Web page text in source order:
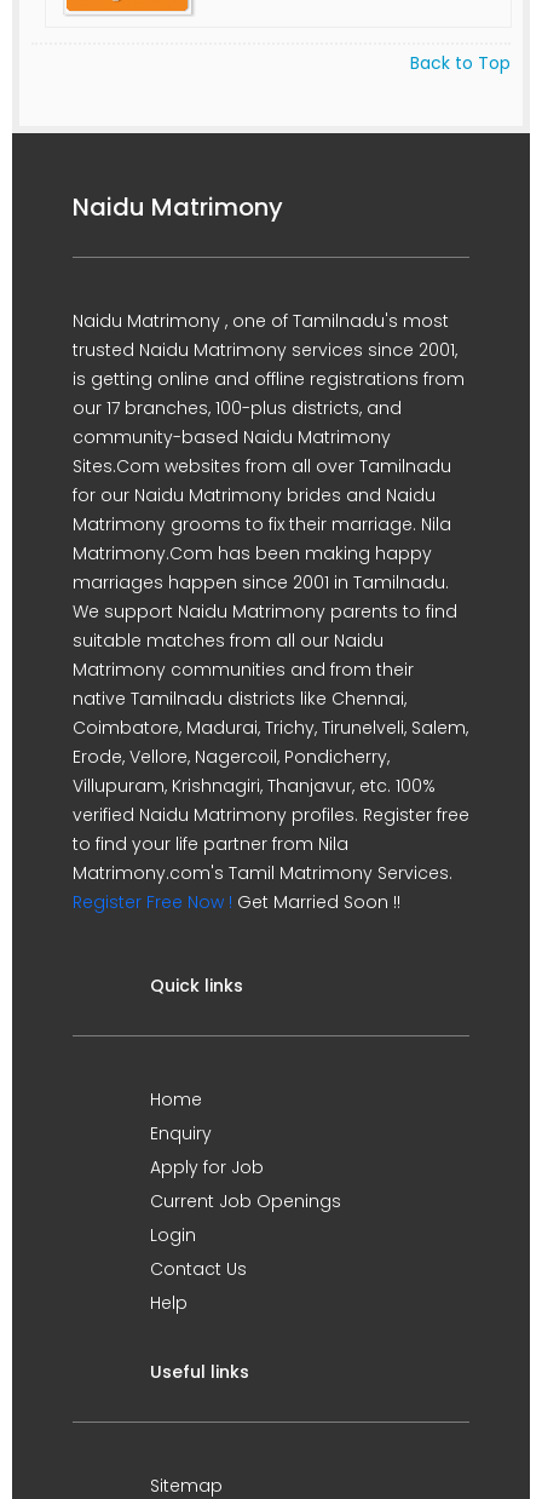
Back to Top
Naidu Matrimony
Naidu Matrimony , one of Tamilnadu's most
trusted Naidu Matrimony services since 2001,
is getting online and offline registrations from
our 17 branches, 100-plus districts, and
community-based Naidu Matrimony
Sites.Com websites from all over Tamilnadu
for our Naidu Matrimony brides and Naidu
Matrimony grooms to fix their marriage. Nila
Matrimony.Com has been making happy
marriages happen since 2001 in Tamilnadu.
We support Naidu Matrimony parents to find
suitable matches from all our Naidu
Matrimony communities and from their
native Tamilnadu districts like Chennai,
Coimbatore, Madurai, Trichy, Tirunelveli, Salem,
Erode, Vellore, Nagercoil, Pondicherry,
Villupuram, Krishnagiri, Thanjavur, etc. 100%
verified Naidu Matrimony profiles. Register free
to find your life partner from Nila
Matrimony.com's Tamil Matrimony Services.
Register Free Now ! Get Married Soon !!
Quick links
Home
Enquiry
Apply for Job
Current Job Openings
Login
Contact Us
Help
Useful links
Sitemap